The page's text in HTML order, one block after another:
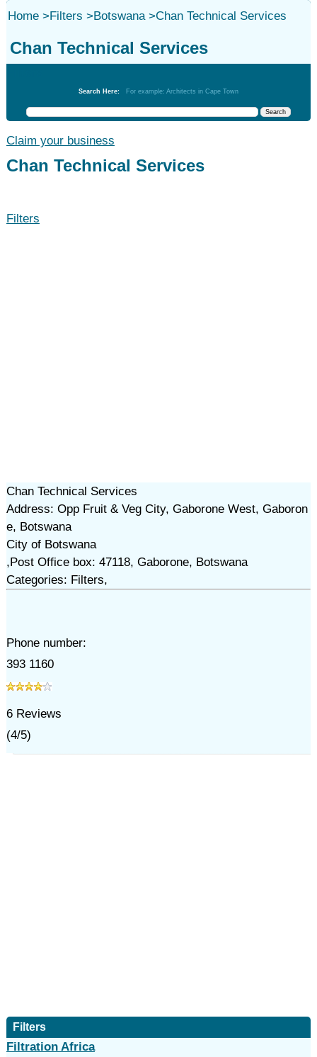
Home>Filters >Botswana>Chan Technical Services
Chan Technical Services
Search Here: For example: Architects in Cape Town
Claim your business
Chan Technical Services
Filters
Chan Technical Services
Address: Opp Fruit & Veg City, Gaborone West, Gaboron
e, Botswana
City of Botswana
,Post Office box: 47118, Gaborone, Botswana
Categories: Filters,
Phone number:
393 1160
6Reviews
(4/5)
Filters
Filtration Africa